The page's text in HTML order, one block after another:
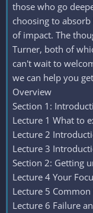
those who go
choosing to
of impact. The
Turner, both of
can't wait to
we can help you
Overview
Section 1:
Lecture 1 What to
Lecture 2
Lecture 3
Section 2: Getting
Lecture 4 Your
Lecture 5
Lecture 6 Failure